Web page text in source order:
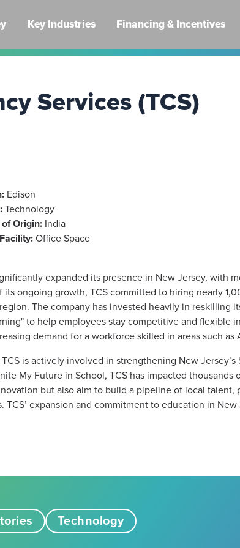
Key Industries Financing & Incentives
Services (TCS)
Edison
Technology
Origin: India
Office Space
expanded its presence in New Jersey, with
its ongoing growth, TCS committed to hiring nearly
The company has invested heavily in reskilling
to help employees stay competitive and flexible
demand for a workforce skilled in areas such as
is actively involved in strengthening New Jersey’s
My Future in School, TCS has impacted thousands
but also aim to build a pipeline of local
expansion and commitment to education in
Technology